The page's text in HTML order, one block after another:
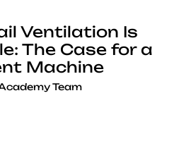
Ventilation Is
The Case for a
Machine
Team